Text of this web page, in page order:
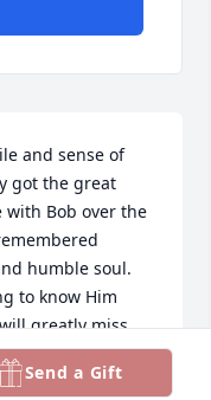
and sense of
got the great
Bob over the
humble soul.
to know Him
greatly miss
all of Bob's
Send a Gift